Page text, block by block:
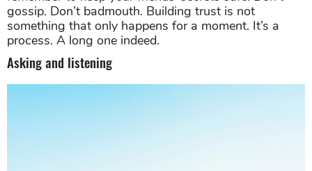
gossip. Don’t badmouth. Building trust is not
something that only happens for a moment. It’s a
process. A long one indeed.
Asking and listening